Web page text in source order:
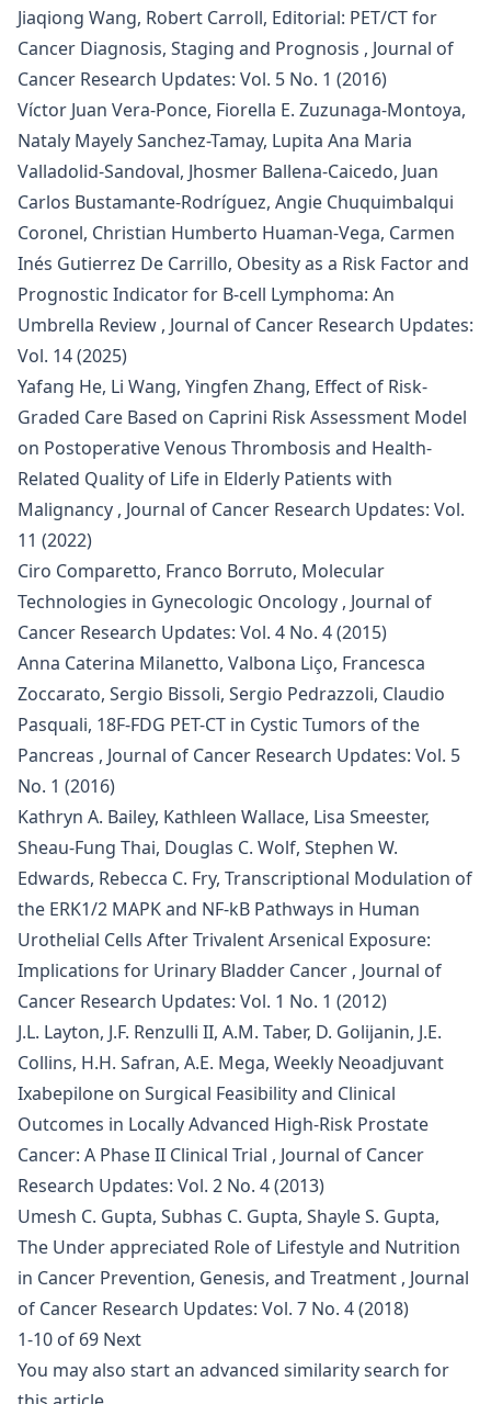
Jiaqiong Wang, Robert Carroll, Editorial: PET/CT for
Cancer Diagnosis, Staging and Prognosis , Journal of
Cancer Research Updates: Vol. 5 No. 1 (2016)
Víctor Juan Vera-Ponce, Fiorella E. Zuzunaga-Montoya,
Nataly Mayely Sanchez-Tamay, Lupita Ana Maria
Valladolid-Sandoval, Jhosmer Ballena-Caicedo, Juan
Carlos Bustamante-Rodríguez, Angie Chuquimbalqui
Coronel, Christian Humberto Huaman-Vega, Carmen
Inés Gutierrez De Carrillo, Obesity as a Risk Factor and
Prognostic Indicator for B-cell Lymphoma: An
Umbrella Review , Journal of Cancer Research Updates:
Vol. 14 (2025)
Yafang He, Li Wang, Yingfen Zhang, Effect of Risk-
Graded Care Based on Caprini Risk Assessment Model
on Postoperative Venous Thrombosis and Health-
Related Quality of Life in Elderly Patients with
Malignancy , Journal of Cancer Research Updates: Vol.
11 (2022)
Ciro Comparetto, Franco Borruto, Molecular
Technologies in Gynecologic Oncology , Journal of
Cancer Research Updates: Vol. 4 No. 4 (2015)
Anna Caterina Milanetto, Valbona Liço, Francesca
Zoccarato, Sergio Bissoli, Sergio Pedrazzoli, Claudio
Pasquali, 18F-FDG PET-CT in Cystic Tumors of the
Pancreas , Journal of Cancer Research Updates: Vol. 5
No. 1 (2016)
Kathryn A. Bailey, Kathleen Wallace, Lisa Smeester,
Sheau-Fung Thai, Douglas C. Wolf, Stephen W.
Edwards, Rebecca C. Fry, Transcriptional Modulation of
the ERK1/2 MAPK and NF-kB Pathways in Human
Urothelial Cells After Trivalent Arsenical Exposure:
Implications for Urinary Bladder Cancer , Journal of
Cancer Research Updates: Vol. 1 No. 1 (2012)
J.L. Layton, J.F. Renzulli II, A.M. Taber, D. Golijanin, J.E.
Collins, H.H. Safran, A.E. Mega, Weekly Neoadjuvant
Ixabepilone on Surgical Feasibility and Clinical
Outcomes in Locally Advanced High-Risk Prostate
Cancer: A Phase II Clinical Trial , Journal of Cancer
Research Updates: Vol. 2 No. 4 (2013)
Umesh C. Gupta, Subhas C. Gupta, Shayle S. Gupta,
The Under appreciated Role of Lifestyle and Nutrition
in Cancer Prevention, Genesis, and Treatment , Journal
of Cancer Research Updates: Vol. 7 No. 4 (2018)
1-10 of 69 Next
You may also start an advanced similarity search for